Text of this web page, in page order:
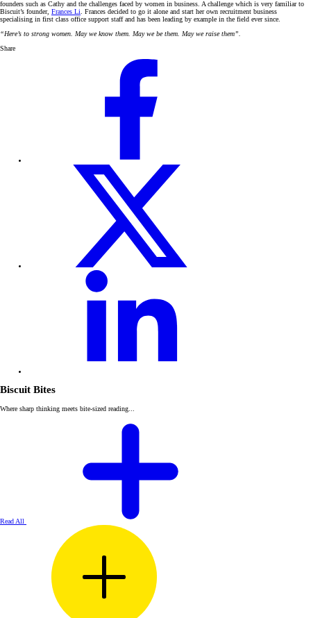
founders such as Cathy and the challenges faced by women in business. A challenge which is very familiar to
Biscuit’s founder, Frances Li . Frances decided to go it alone and start her own recruitment business
specialising in first class office support staff and has been leading by example in the field ever since.
“Here’s to strong women. May we know them. May we be them. May we raise them”.
Share
Biscuit Bites
Where sharp thinking meets bite-sized reading...
Read All